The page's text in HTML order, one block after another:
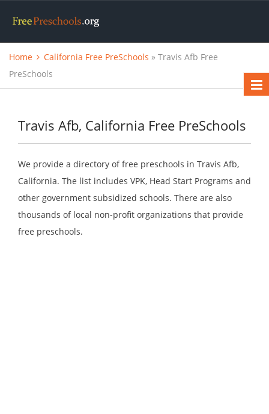
Home California Free PreSchools » Travis Afb Free
PreSchools
Travis Afb, California Free PreSchools
We provide a directory of free preschools in Travis Afb,
California. The list includes VPK, Head Start Programs and
other government subsidized schools. There are also
thousands of local non-profit organizations that provide
free preschools.